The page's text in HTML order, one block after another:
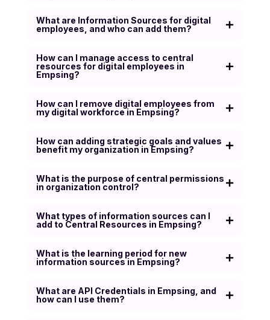
What are Information Sources for digital
employees, and who can add them?
How can I manage access to central
resources for digital employees in
Empsing?
How can I remove digital employees from
my digital workforce in Empsing?
How can adding strategic goals and values
benefit my organization in Empsing?
What is the purpose of central permissions
in organization control?
What types of information sources can I
add to Central Resources in Empsing?
What is the learning period for new
information sources in Empsing?
What are API Credentials in Empsing, and
how can I use them?